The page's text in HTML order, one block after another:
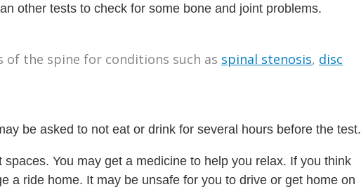
other tests to check for some bone and joint problems.
of the spine for conditions such as spinal stenosis, disc
be asked to not eat or drink for several hours before the test.
You may get a medicine to help you relax. If you think
a ride home. It may be unsafe for you to drive or get home on